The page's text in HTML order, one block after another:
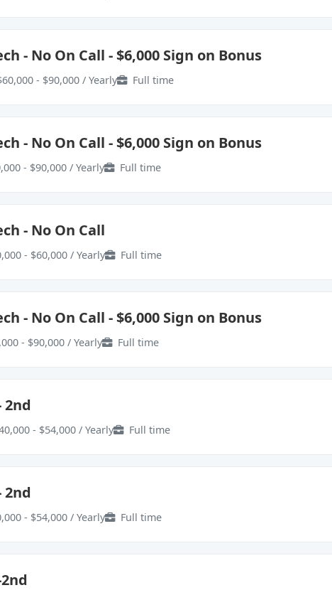
- No On Call - $6,000 Sign on Bonus
- $90,000 / Yearly Full time
- No On Call - $6,000 Sign on Bonus
- $90,000 / Yearly Full time
- No On Call
- $60,000 / Yearly Full time
- No On Call - $6,000 Sign on Bonus
- $90,000 / Yearly Full time
2nd
- $54,000 / Yearly Full time
2nd
- $54,000 / Yearly Full time